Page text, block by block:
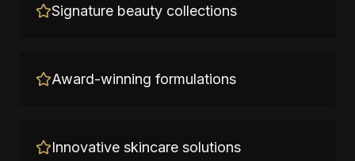
Signature beauty collections
Award-winning formulations
Innovative skincare solutions